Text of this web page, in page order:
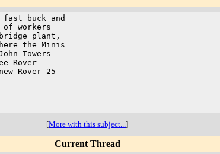
fast buck and
of workers
plant,
the Minis
Towers
Rover
Rover 25
[More with this subject...]
Current Thread